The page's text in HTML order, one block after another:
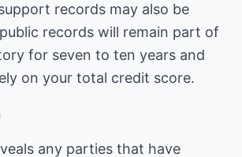
records may also be
records will remain part of
for seven to ten years and
on your total credit score.
any parties that have